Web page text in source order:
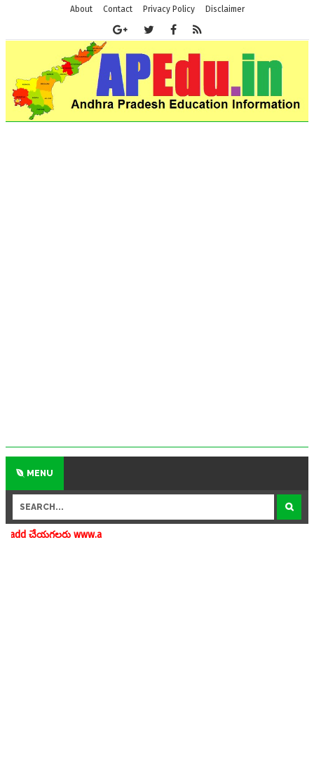
About Contact Privacy Policy Disclaimer
MENU